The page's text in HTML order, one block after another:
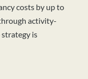
costs by up to
activity-
is